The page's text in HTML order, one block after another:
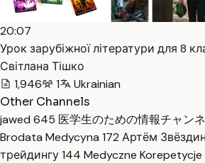
20:07
Урок зарубіжної літератури для 8
Світлана Тішко
1,946
1
Ukrainian
Other Channels
jawed 645 医学生のための情報チャン
Brodata Medycyna 172 Артём
трейдингу144 Medyczne Korepetycje